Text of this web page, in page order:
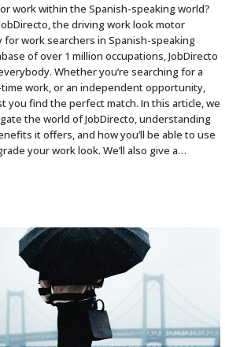
work within the Spanish-speaking world?
the driving work look motor
work searchers in Spanish-speaking
of over 1 million occupations, JobDirecto
Whether you’re searching for a
work, or an independent opportunity,
you find the perfect match. In this article, we
the world of JobDirecto, understanding
it offers, and how you’ll be able to use
your work look. We’ll also give a…